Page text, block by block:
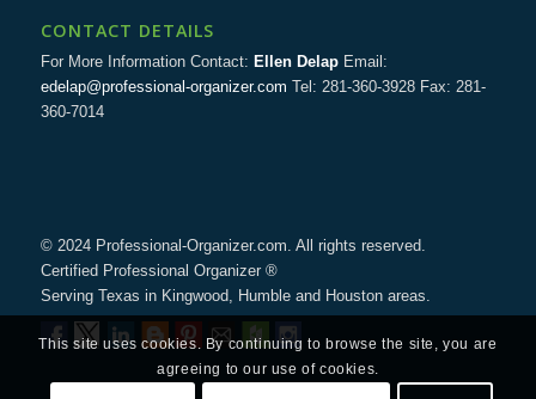
CONTACT DETAILS
For More Information Contact: Ellen DelapEmail:
edelap@professional-organizer.com Tel: 281-360-3928 Fax: 281-
360-7014
© 2024 Professional-Organizer.com. All rights reserved.
Certified Professional Organizer ®
Serving Texas in Kingwood, Humble and Houston areas.
This site uses cookies. By continuing to browse the site, you are
agreeing to our use of cookies.